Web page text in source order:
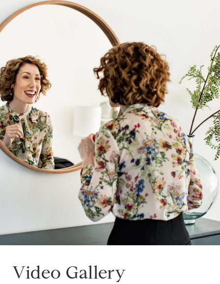
Video Gallery